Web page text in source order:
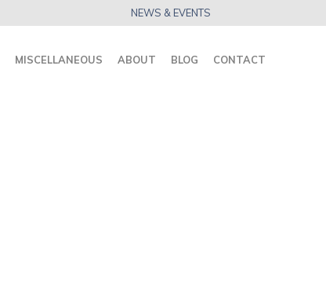
NEWS & EVENTS
MISCELLANEOUS ABOUT BLOG CONTACT